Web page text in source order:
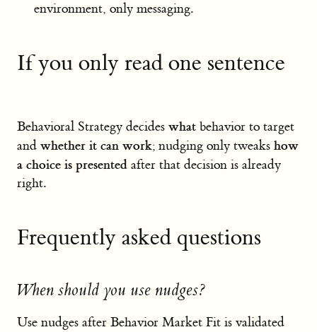
environment, only messaging.
If you only read one sentence
Behavioral Strategy decides what behavior to target
and whether it can work; nudging only tweaks how
a choice is presented after that decision is already
right.
Frequently asked questions
When should you use nudges?
Use nudges after Behavior Market Fit is validated